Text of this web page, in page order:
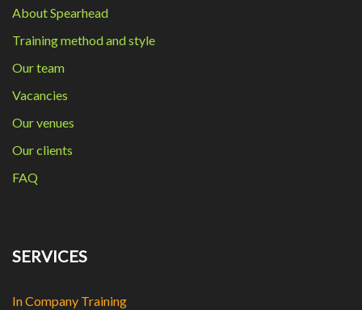
About Spearhead
Training method and style
Our team
Vacancies
Our venues
Our clients
FAQ
SERVICES
In Company Training